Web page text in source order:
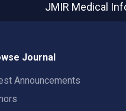
JMIR Medical
Journal
Announcements